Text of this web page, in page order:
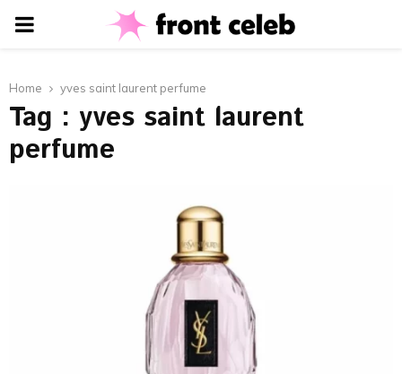
PRIMARY
Home yves saint laurent perfume
Tag : yves saint laurent
perfume